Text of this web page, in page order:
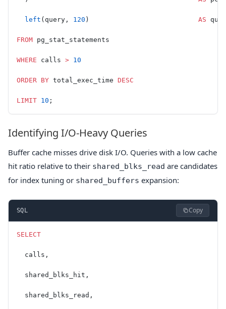
  left
(query, 120 ) AS
FROM pg_stat_statements
WHERE calls > 10
ORDER BY total_exec_time DESC
LIMIT 10 ;
Identifying I/O-Heavy Queries
Buffer cache misses drive disk I/O. Queries with a low cache
hit ratio relative to their shared_blks_read are candidates
for index tuning or shared_buffers expansion:
SQL Copy
SELECT
  calls,
  shared_blks_hit,
  shared_blks_read,